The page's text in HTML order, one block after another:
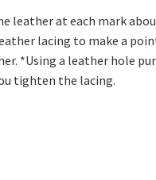
leather at each mark
lacing to make a
*Using a leather hole
tighten the lacing.